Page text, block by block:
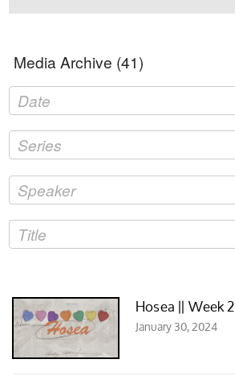
Media Archive (41)
Date
Series
Speaker
Title
Hosea || Week 2
January 30, 2024